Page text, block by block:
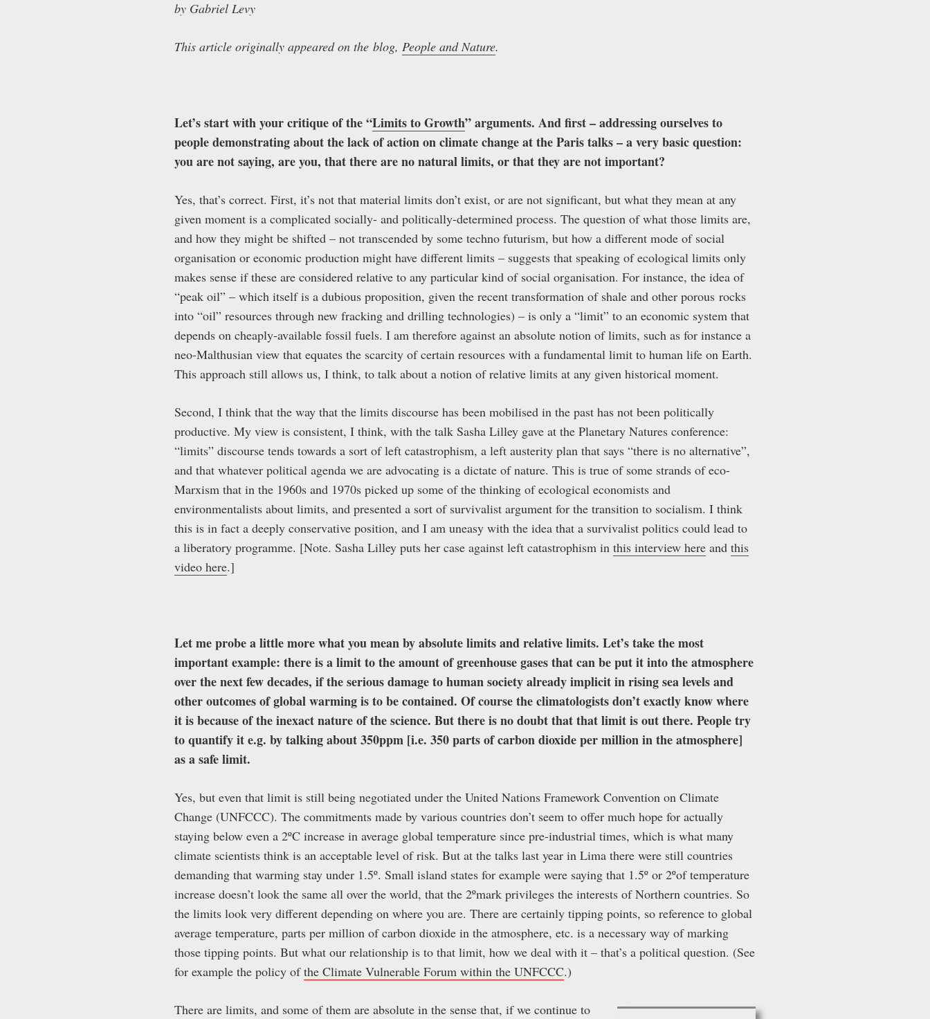
by Gabriel Levy
This article originally appeared on the blog, People and Nature.
Let’s start with your critique of the “Limits to Growth” arguments. And first – addressing ourselves to
people demonstrating about the lack of action on climate change at the Paris talks – a very basic question:
you are not saying, are you, that there are no natural limits, or that they are not important?
Yes, that’s correct. First, it’s not that material limits don’t exist, or are not significant, but what they mean at any
given moment is a complicated socially- and politically-determined process. The question of what those limits are,
and how they might be shifted – not transcended by some techno futurism, but how a different mode of social
organisation or economic production might have different limits – suggests that speaking of ecological limits only
makes sense if these are considered relative to any particular kind of social organisation. For instance, the idea of
“peak oil” – which itself is a dubious proposition, given the recent transformation of shale and other porous rocks
into “oil” resources through new fracking and drilling technologies) – is only a “limit” to an economic system that
depends on cheaply-available fossil fuels. I am therefore against an absolute notion of limits, such as for instance a
neo-Malthusian view that equates the scarcity of certain resources with a fundamental limit to human life on Earth.
This approach still allows us, I think, to talk about a notion of relative limits at any given historical moment.
Second, I think that the way that the limits discourse has been mobilised in the past has not been politically
productive. My view is consistent, I think, with the talk Sasha Lilley gave at the Planetary Natures conference:
“limits” discourse tends towards a sort of left catastrophism, a left austerity plan that says “there is no alternative”,
and that whatever political agenda we are advocating is a dictate of nature. This is true of some strands of eco-
Marxism that in the 1960s and 1970s picked up some of the thinking of ecological economists and
environmentalists about limits, and presented a sort of survivalist argument for the transition to socialism. I think
this is in fact a deeply conservative position, and I am uneasy with the idea that a survivalist politics could lead to
a liberatory programme. [Note. Sasha Lilley puts her case against left catastrophism in this interview here and this
video here.]
Let me probe a little more what you mean by absolute limits and relative limits. Let’s take the most
important example: there is a limit to the amount of greenhouse gases that can be put it into the atmosphere
over the next few decades, if the serious damage to human society already implicit in rising sea levels and
other outcomes of global warming is to be contained. Of course the climatologists don’t exactly know where
it is because of the inexact nature of the science. But there is no doubt that that limit is out there. People try
to quantify it e.g. by talking about 350ppm [i.e. 350 parts of carbon dioxide per million in the atmosphere]
as a safe limit.
Yes, but even that limit is still being negotiated under the United Nations Framework Convention on Climate
Change (UNFCCC). The commitments made by various countries don’t seem to offer much hope for actually
staying below even a 2ºC increase in average global temperature since pre-industrial times, which is what many
climate scientists think is an acceptable level of risk. But at the talks last year in Lima there were still countries
demanding that warming stay under 1.5º. Small island states for example were saying that 1.5º or 2ºof temperature
increase doesn’t look the same all over the world, that the 2ºmark privileges the interests of Northern countries. So
the limits look very different depending on where you are. There are certainly tipping points, so reference to global
average temperature, parts per million of carbon dioxide in the atmosphere, etc. is a necessary way of marking
those tipping points. But what our relationship is to that limit, how we deal with it – that’s a political question. (See
for example the policy ofthe Climate Vulnerable Forum within the UNFCCC.)
There are limits, and some of them are absolute in the sense that, if we continue to